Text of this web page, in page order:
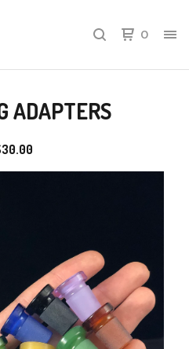
0
ADAPTERS
30.00